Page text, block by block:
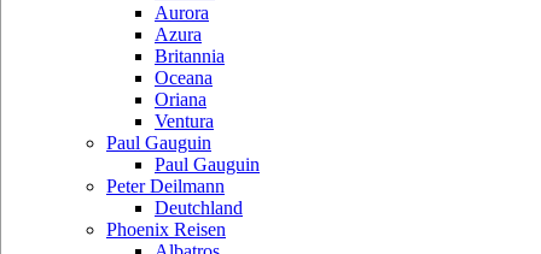
Aurora
Azura
Britannia
Oceana
Oriana
Ventura
Paul Gauguin
Paul Gauguin
Peter Deilmann
Deutchland
Phoenix Reisen